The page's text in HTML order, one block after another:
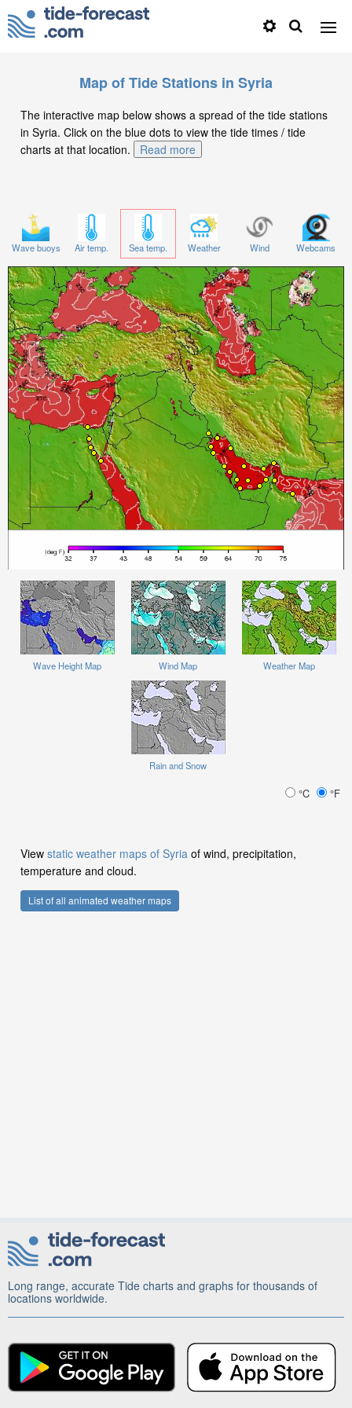
Map of Tide Stations in Syria
The interactive map below shows a spread of the tide stations
in Syria. Click on the blue dots to view the tide times / tide
charts at that location.
Read more
Wave buoys Air temp. Sea temp. Weather Wind Webcams
Wave Height Map Wind Map Weather Map
Rain and Snow
°C °F
View static weather maps of Syria of wind, precipitation,
temperature and cloud.
List of all animated weather maps
Long range, accurate Tide charts and graphs for thousands of
locations worldwide.